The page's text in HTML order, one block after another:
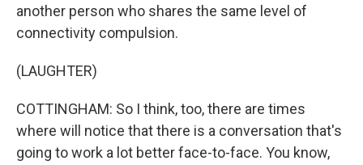
another person who shares the same level of
connectivity compulsion.
(LAUGHTER)
COTTINGHAM: So I think, too, there are times
where will notice that there is a conversation that's
going to work a lot better face-to-face. You know,